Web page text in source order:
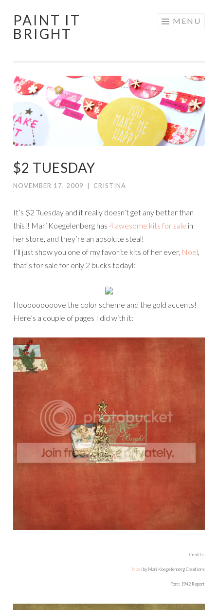
Skip
to
PAINT IT
BRIGHT
MENU
$2 TUESDAY
NOVEMBER 17, 2009 CRISTINA
It’s $2 Tuesday and it really doesn’t get any better than
this!! Mari Koegelenberg has 4 awesome kits for sale in
her store, and they’re an absolute steal!
I’ll just show you one of my favorite kits of her ever, Noel,
that’s for sale for only 2 bucks todayl:
I looooooooove the color scheme and the gold accents!
Here’s a couple of pages I did with it:
Credits:
Noel by Mari Koegelenberg Creations
Font: 1942 Report